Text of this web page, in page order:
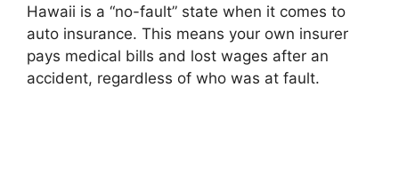
Hawaii is a “no-fault” state when it comes to
auto insurance. This means your own insurer
pays medical bills and lost wages after an
accident, regardless of who was at fault.